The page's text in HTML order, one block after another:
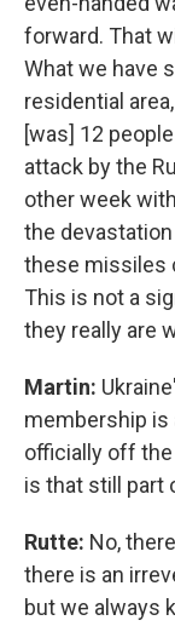
forward. That
What we have
residential
[was] 12
attack by the
other week
the
these missiles
This is not a
they really are
Martin:
membership
officially off the
is that still part
Rutte: No,
there is an
but we always